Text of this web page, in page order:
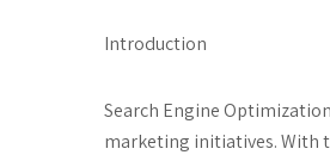
Introduction
Search Engine
marketing initiatives. With